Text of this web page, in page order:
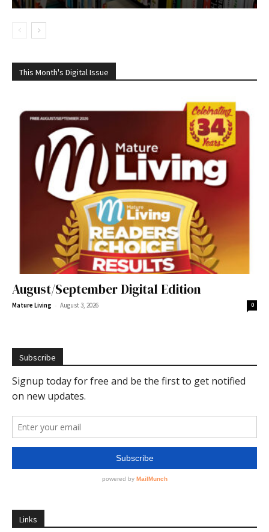
This Month's Digital Issue
August/September Digital Edition
Mature Living - August 3, 2026 0
Subscribe
Links